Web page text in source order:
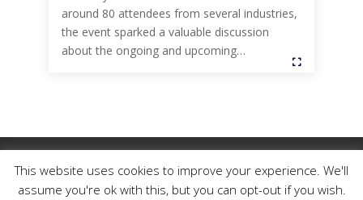
around 80 attendees from several industries,
the event sparked a valuable discussion
about the ongoing and upcoming…
Câmara de Comércio Luso-Belga-Luxemburguesa,
2025. Todos os direitos reservados. |
This website uses cookies to improve your experience. We'll
assume you're ok with this, but you can opt-out if you wish.